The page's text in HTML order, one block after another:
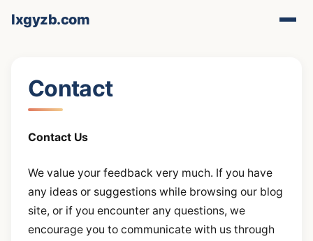
lxgyzb.com
Contact
Contact Us
We value your feedback very much. If you have
any ideas or suggestions while browsing our blog
site, or if you encounter any questions, we
encourage you to communicate with us through